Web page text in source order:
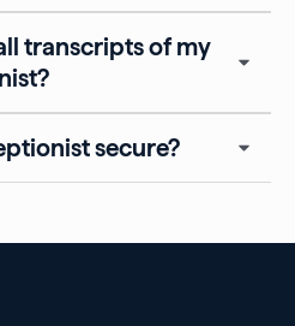
transcripts of my
secure?